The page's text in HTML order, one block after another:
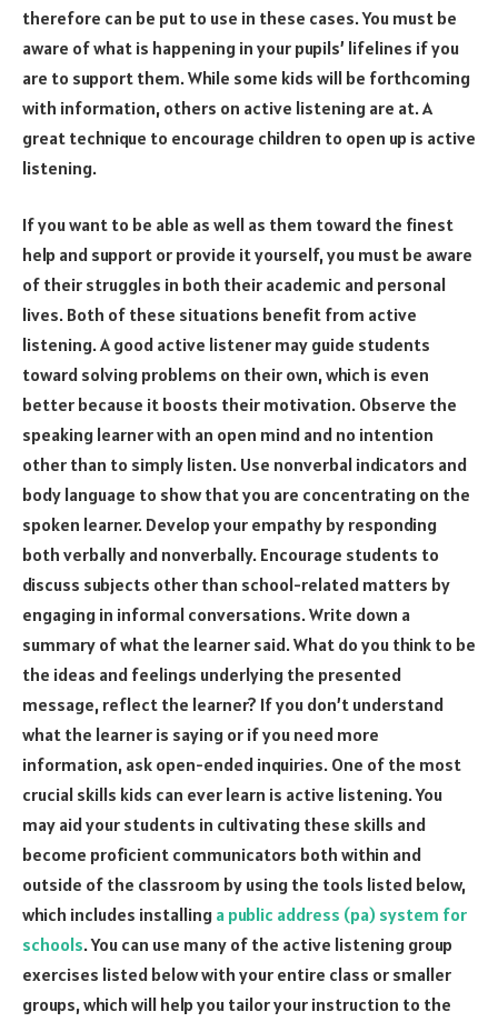
therefore can be put to use in these cases. You must be
aware of what is happening in your pupils’ lifelines if you
are to support them. While some kids will be forthcoming
with information, others on active listening are at. A
great technique to encourage children to open up is active
listening.
If you want to be able as well as them toward the finest
help and support or provide it yourself, you must be aware
of their struggles in both their academic and personal
lives. Both of these situations benefit from active
listening. A good active listener may guide students
toward solving problems on their own, which is even
better because it boosts their motivation. Observe the
speaking learner with an open mind and no intention
other than to simply listen. Use nonverbal indicators and
body language to show that you are concentrating on the
spoken learner. Develop your empathy by responding
both verbally and nonverbally. Encourage students to
discuss subjects other than school-related matters by
engaging in informal conversations. Write down a
summary of what the learner said. What do you think to be
the ideas and feelings underlying the presented
message, reflect the learner? If you don’t understand
what the learner is saying or if you need more
information, ask open-ended inquiries. One of the most
crucial skills kids can ever learn is active listening. You
may aid your students in cultivating these skills and
become proficient communicators both within and
outside of the classroom by using the tools listed below,
which includes installing a public address (pa) system for
schools. You can use many of the active listening group
exercises listed below with your entire class or smaller
groups, which will help you tailor your instruction to the